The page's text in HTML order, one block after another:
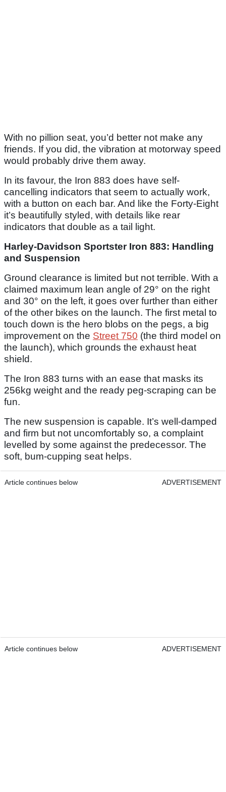
With no pillion seat, you’d better not make any
friends. If you did, the vibration at motorway speed
would probably drive them away.
In its favour, the Iron 883 does have self-
cancelling indicators that seem to actually work,
with a button on each bar. And like the Forty-Eight
it’s beautifully styled, with details like rear
indicators that double as a tail light.
Harley-Davidson Sportster Iron 883: Handling
and Suspension
Ground clearance is limited but not terrible. With a
claimed maximum lean angle of 29° on the right
and 30° on the left, it goes over further than either
of the other bikes on the launch. The first metal to
touch down is the hero blobs on the pegs, a big
improvement on the Street 750 (the third model on
the launch), which grounds the exhaust heat
shield.
The Iron 883 turns with an ease that masks its
256kg weight and the ready peg-scraping can be
fun.
The new suspension is capable. It’s well-damped
and firm but not uncomfortably so, a complaint
levelled by some against the predecessor. The
soft, bum-cupping seat helps.
Article continues below ADVERTISEMENT
Article continues below ADVERTISEMENT